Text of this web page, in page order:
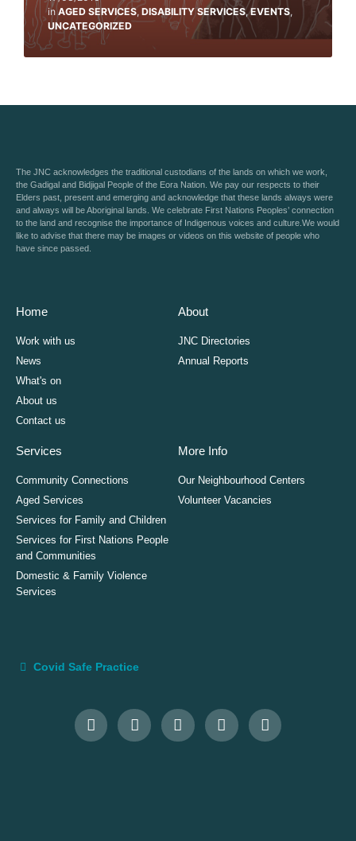
inAGED SERVICES, DISABILITY SERVICES,EVENTS,
UNCATEGORIZED
The JNC acknowledges the traditional custodians of the lands on which we work,
the Gadigal and Bidjigal People of the Eora Nation. We pay our respects to their
Elders past, present and emerging and acknowledge that these lands always were
and always will be Aboriginal lands. We celebrate First Nations Peoples’ connection
to the land and recognise the importance of Indigenous voices and culture.We would
like to advise that there may be images or videos on this website of people who
have since passed.
Home
Work with us
News
What's on
About us
Contact us
About
JNC Directories
Annual Reports
Services
Community Connections
Aged Services
Services for Family and Children
Services for First Nations People
and Communities
Domestic & Family Violence
Services
More Info
Our Neighbourhood Centers
Volunteer Vacancies
Covid Safe Practice